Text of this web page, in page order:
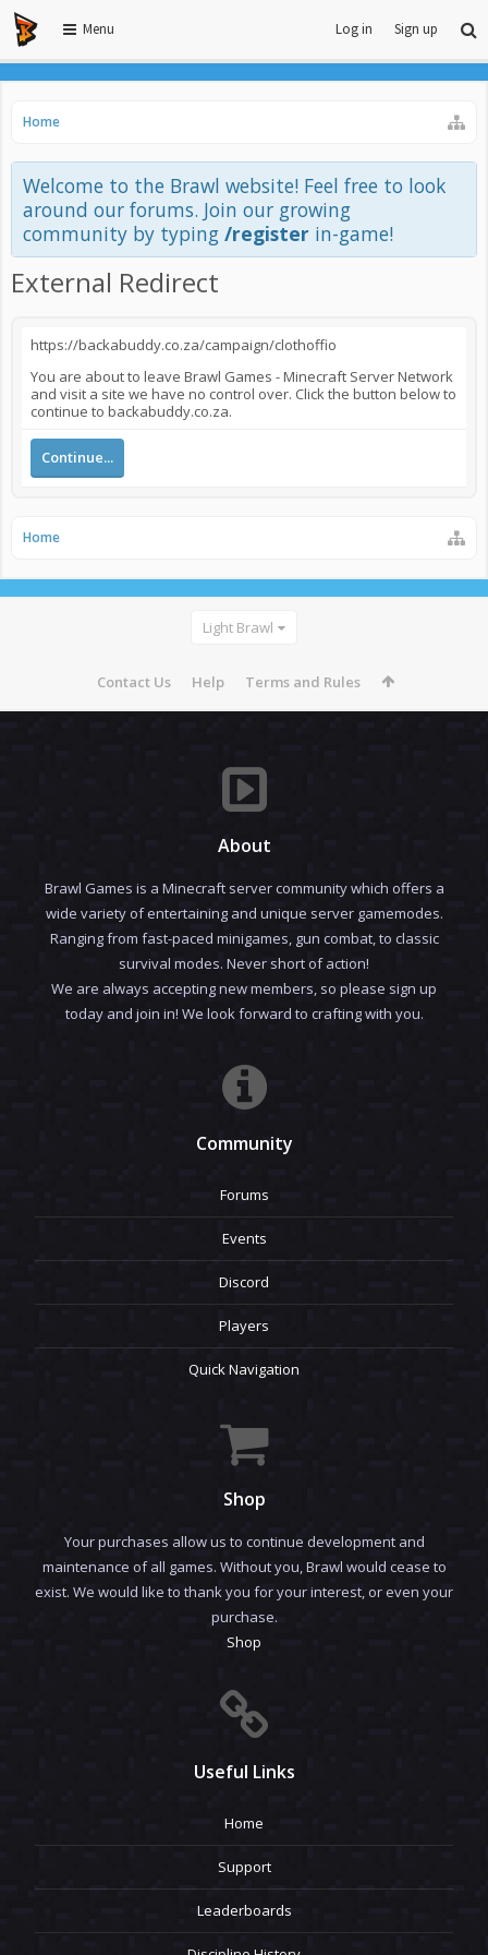
Menu Log in Sign up
Home
Welcome to the Brawl website! Feel free to look
around our forums. Join our growing
community by typing /register in-game!
External Redirect
https://backabuddy.co.za/campaign/clothoffio
You are about to leave Brawl Games - Minecraft Server Network
and visit a site we have no control over. Click the button below to
continue to backabuddy.co.za.
Continue...
Home
Light Brawl
Contact Us Help Terms and Rules
About
Brawl Games is a Minecraft server community which offers a
wide variety of entertaining and unique server gamemodes.
Ranging from fast-paced minigames, gun combat, to classic
survival modes. Never short of action!
We are always accepting new members, so please sign up
today and join in! We look forward to crafting with you.
Community
Forums
Events
Discord
Players
Quick Navigation
Shop
Your purchases allow us to continue development and
maintenance of all games. Without you, Brawl would cease to
exist. We would like to thank you for your interest, or even your
purchase.
Shop
Useful Links
Home
Support
Leaderboards